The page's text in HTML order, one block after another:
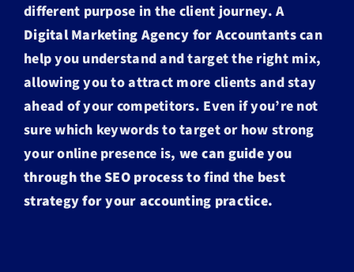
different purpose in the client journey. A
Digital Marketing Agency for Accountantscan
help you understand and target the right mix,
allowing you to attract more clients and stay
ahead of your competitors. Even if you’re not
sure which keywords to target or how strong
your online presence is, we can guide you
through the SEO process to find the best
strategy for your accounting practice.